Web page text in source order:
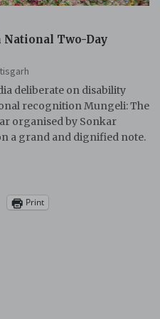
National Two-Day
deliberate on disability
recognition Mungeli: The
organised by Sonkar
a grand and dignified note.
Print